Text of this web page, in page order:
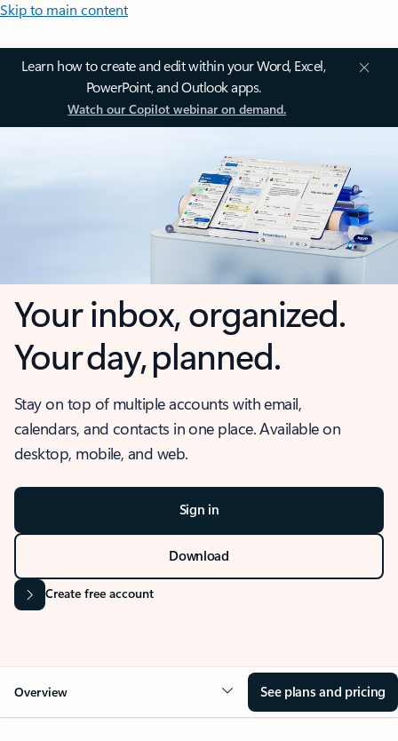
Skip to main content
Learn how to create and edit within your Word, Excel,
PowerPoint, and Outlook apps.
Watch our Copilot webinar on demand.
Your inbox, organized.
Your day, planned.
Stay on top of multiple accounts with email,
calendars, and contacts in one place. Available on
desktop, mobile, and web.
Sign in
Download
Create free account
Overview See plans and pricing